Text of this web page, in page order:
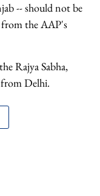
-- should not be
the AAP's
Rajya Sabha,
Delhi.